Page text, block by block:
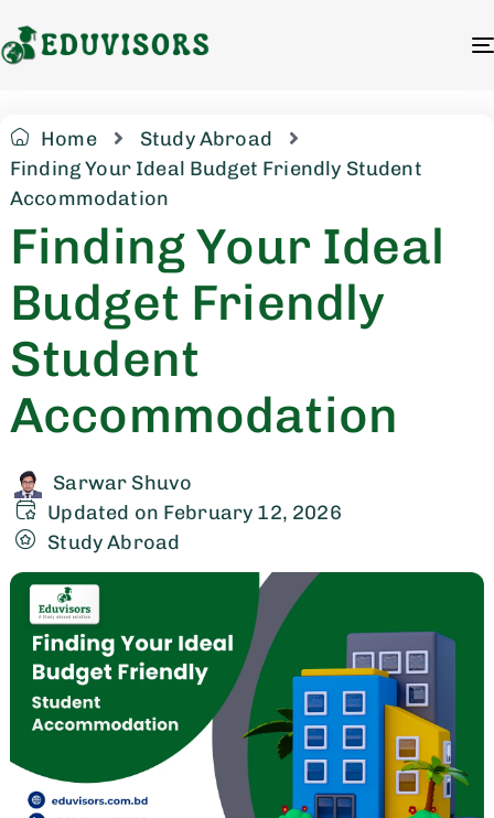
Home
Study Abroad
Finding Your Ideal Budget Friendly Student
Accommodation
Finding Your Ideal
Budget Friendly
Student
Accommodation
Sarwar Shuvo
Updated on February 12, 2026
Study Abroad